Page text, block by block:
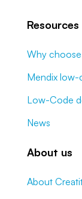
Resources
Why
Mendix
Low-Code
News
About us
About